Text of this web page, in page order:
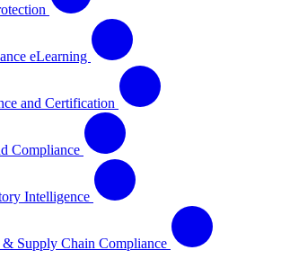
eLearning
and Certification
Compliance
Intelligence
Supply Chain Compliance